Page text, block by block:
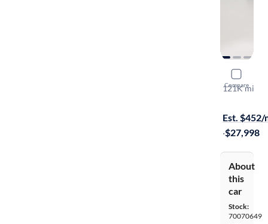
Compare
2021
121K mi
Est. $452/
·$27,998
About
this
car
Stock:
70070649